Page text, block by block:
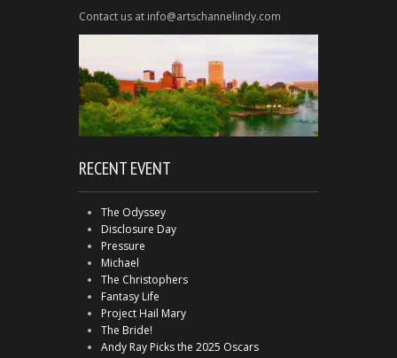
Contact us at info@artschannelindy.com
RECENT EVENT
The Odyssey
Disclosure Day
Pressure
Michael
The Christophers
Fantasy Life
Project Hail Mary
The Bride!
Andy Ray Picks the 2025 Oscars